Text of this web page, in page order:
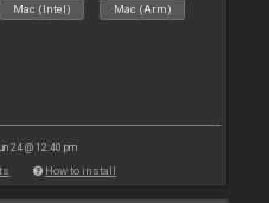
Mac (Intel) Mac (Arm)
24 @ 12:40 pm
How to install